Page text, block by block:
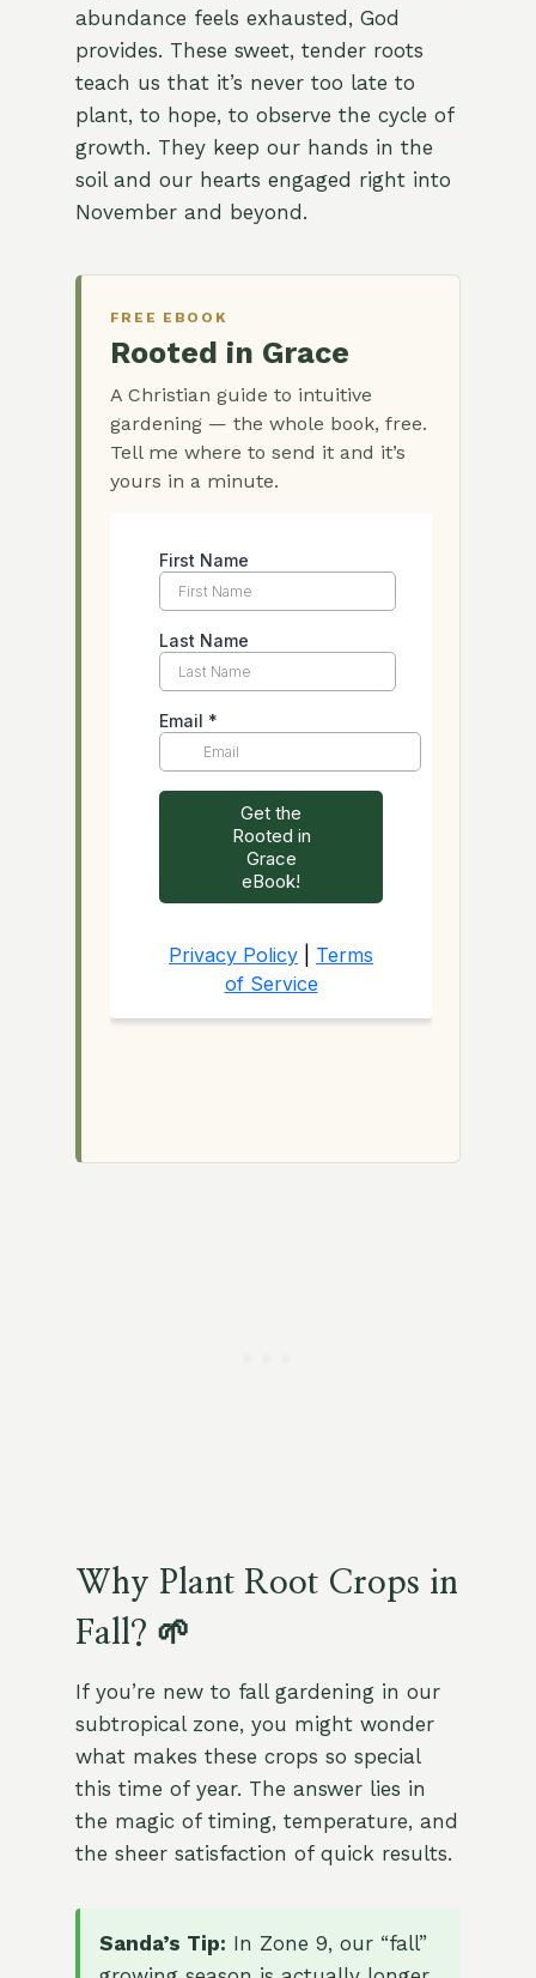
abundance feels exhausted, God
provides. These sweet, tender roots
teach us that it’s never too late to
plant, to hope, to observe the cycle of
growth. They keep our hands in the
soil and our hearts engaged right into
November and beyond.
FREE EBOOK
Rooted in Grace
A Christian guide to intuitive
gardening — the whole book, free.
Tell me where to send it and it’s
yours in a minute.
Why Plant Root Crops in
Fall? 🌱
If you’re new to fall gardening in our
subtropical zone, you might wonder
what makes these crops so special
this time of year. The answer lies in
the magic of timing, temperature, and
the sheer satisfaction of quick results.
Sanda’s Tip: In Zone 9, our “fall”